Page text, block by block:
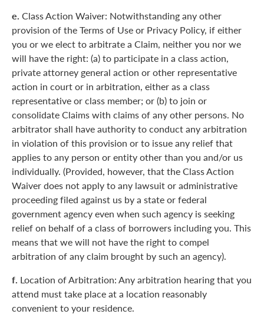
e. Class Action Waiver: Notwithstanding any other
provision of the Terms of Use or Privacy Policy, if either
you or we elect to arbitrate a Claim, neither you nor we
will have the right: (a) to participate in a class action,
private attorney general action or other representative
action in court or in arbitration, either as a class
representative or class member; or (b) to join or
consolidate Claims with claims of any other persons. No
arbitrator shall have authority to conduct any arbitration
in violation of this provision or to issue any relief that
applies to any person or entity other than you and/or us
individually. (Provided, however, that the Class Action
Waiver does not apply to any lawsuit or administrative
proceeding filed against us by a state or federal
government agency even when such agency is seeking
relief on behalf of a class of borrowers including you. This
means that we will not have the right to compel
arbitration of any claim brought by such an agency).
f. Location of Arbitration: Any arbitration hearing that you
attend must take place at a location reasonably
convenient to your residence.